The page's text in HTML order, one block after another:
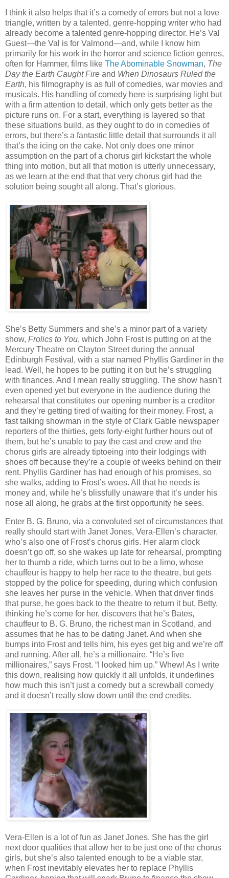
I think it also helps that it’s a comedy of errors but not a love
triangle, written by a talented, genre-hopping writer who had
already become a talented genre-hopping director. He’s Val
Guest—the Val is for Valmond—and, while I know him
primarily for his work in the horror and science fiction genres,
often for Hammer, films like The Abominable Snowman, The
Day the Earth Caught Fire and When Dinosaurs Ruled the
Earth, his filmography is as full of comedies, war movies and
musicals. His handling of comedy here is surprising light but
with a firm attention to detail, which only gets better as the
picture runs on. For a start, everything is layered so that
these situations build, as they ought to do in comedies of
errors, but there’s a fantastic little detail that surrounds it all
that’s the icing on the cake. Not only does one minor
assumption on the part of a chorus girl kickstart the whole
thing into motion, but all that motion is utterly unnecessary,
as we learn at the end that that very chorus girl had the
solution being sought all along. That’s glorious.
She’s Betty Summers and she’s a minor part of a variety
show, Frolics to You, which John Frost is putting on at the
Mercury Theatre on Clayton Street during the annual
Edinburgh Festival, with a star named Phyllis Gardiner in the
lead. Well, he hopes to be putting it on but he’s struggling
with finances. And I mean really struggling. The show hasn’t
even opened yet but everyone in the audience during the
rehearsal that constitutes our opening number is a creditor
and they’re getting tired of waiting for their money. Frost, a
fast talking showman in the style of Clark Gable newspaper
reporters of the thirties, gets forty-eight further hours out of
them, but he’s unable to pay the cast and crew and the
chorus girls are already tiptoeing into their lodgings with
shoes off because they’re a couple of weeks behind on their
rent. Phyllis Gardiner has had enough of his promises, so
she walks, adding to Frost’s woes. All that he needs is
money and, while he’s blissfully unaware that it’s under his
nose all along, he grabs at the first opportunity he sees.
Enter B. G. Bruno, via a convoluted set of circumstances that
really should start with Janet Jones, Vera-Ellen’s character,
who’s also one of Frost’s chorus girls. Her alarm clock
doesn’t go off, so she wakes up late for rehearsal, prompting
her to thumb a ride, which turns out to be a limo, whose
chauffeur is happy to help her race to the theatre, but gets
stopped by the police for speeding, during which confusion
she leaves her purse in the vehicle. When that driver finds
that purse, he goes back to the theatre to return it but, Betty,
thinking he’s come for her, discovers that he’s Bates,
chauffeur to B. G. Bruno, the richest man in Scotland, and
assumes that he has to be dating Janet. And when she
bumps into Frost and tells him, his eyes get big and we’re off
and running. After all, he’s a millionaire. “He’s five
millionaires,” says Frost. “I looked him up.” Whew! As I write
this down, realising how quickly it all unfolds, it underlines
how much this isn’t just a comedy but a screwball comedy
and it doesn’t really slow down until the end credits.
Vera-Ellen is a lot of fun as Janet Jones. She has the girl
next door qualities that allow her to be just one of the chorus
girls, but she’s also talented enough to be a viable star,
when Frost inevitably elevates her to replace Phyllis